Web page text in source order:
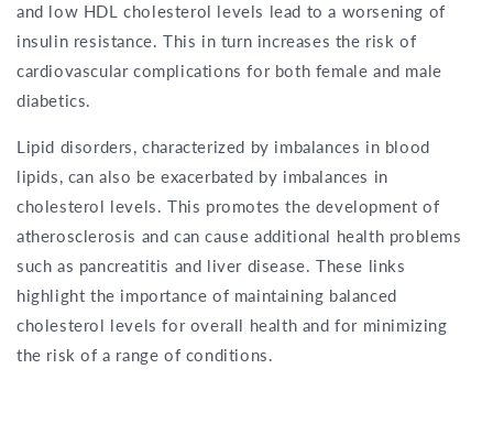
and low HDL cholesterol levels lead to a worsening of
insulin resistance. This in turn increases the risk of
cardiovascular complications for both female and male
diabetics.
Lipid disorders, characterized by imbalances in blood
lipids, can also be exacerbated by imbalances in
cholesterol levels. This promotes the development of
atherosclerosis and can cause additional health problems
such as pancreatitis and liver disease. These links
highlight the importance of maintaining balanced
cholesterol levels for overall health and for minimizing
the risk of a range of conditions.